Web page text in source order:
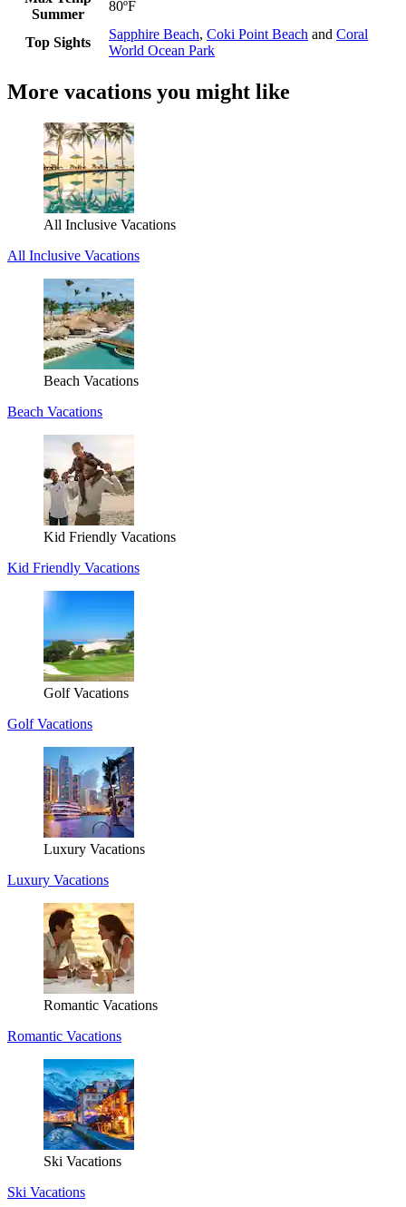
Summer
80ºF
Top Sights
Sapphire Beach, Coki Point Beach and Coral
World Ocean Park
More vacations you might like
All Inclusive Vacations
All Inclusive Vacations
Beach Vacations
Beach Vacations
Kid Friendly Vacations
Kid Friendly Vacations
Golf Vacations
Golf Vacations
Luxury Vacations
Luxury Vacations
Romantic Vacations
Romantic Vacations
Ski Vacations
Ski Vacations